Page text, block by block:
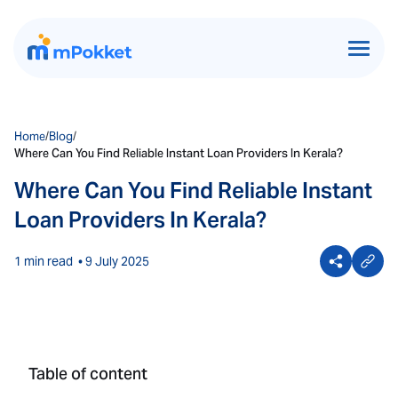
Home/Blog/
Where Can You Find Reliable Instant Loan Providers In Kerala?
Where Can You Find Reliable Instant
Loan Providers In Kerala?
1 min read • 9 July 2025
Table of content